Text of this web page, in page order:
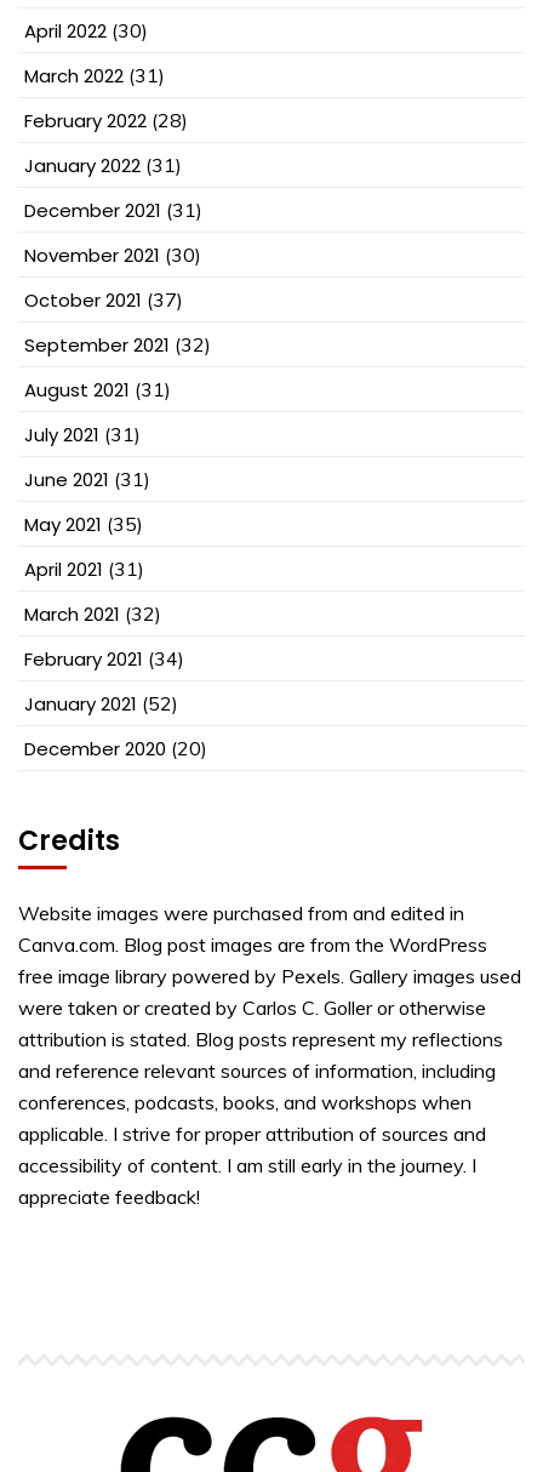
April 2022 (30)
March 2022 (31)
February 2022 (28)
January 2022 (31)
December 2021 (31)
November 2021 (30)
October 2021 (37)
September 2021 (32)
August 2021 (31)
July 2021 (31)
June 2021 (31)
May 2021 (35)
April 2021 (31)
March 2021 (32)
February 2021 (34)
January 2021 (52)
December 2020 (20)
Credits
Website images were purchased from and edited in
Canva.com. Blog post images are from the WordPress
free image library powered by Pexels. Gallery images used
were taken or created by Carlos C. Goller or otherwise
attribution is stated. Blog posts represent my reflections
and reference relevant sources of information, including
conferences, podcasts, books, and workshops when
applicable. I strive for proper attribution of sources and
accessibility of content. I am still early in the journey. I
appreciate feedback!